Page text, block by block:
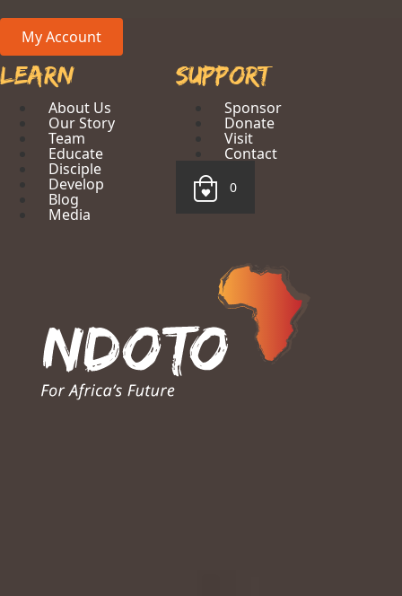
My Account
Learn
About Us
Our Story
Team
Educate
Disciple
Develop
Blog
Media
Support
Sponsor
Donate
Visit
Contact
0